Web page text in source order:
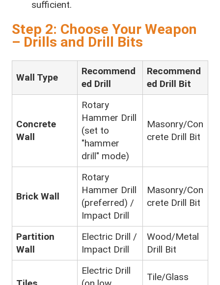
sufficient.
Step 2: Choose Your Weapon
– Drills and Drill Bits
Wall Type
Recommend
ed Drill
Recommend
ed Drill Bit
Concrete
Wall
Rotary
Hammer Drill
(set to
"hammer
drill" mode)
Masonry/Con
crete Drill Bit
Brick Wall
Rotary
Hammer Drill
(preferred) /
Impact Drill
Masonry/Con
crete Drill Bit
Partition
Wall
Electric Drill /
Impact Drill
Wood/Metal
Drill Bit
Electric Drill
Tile/Glass